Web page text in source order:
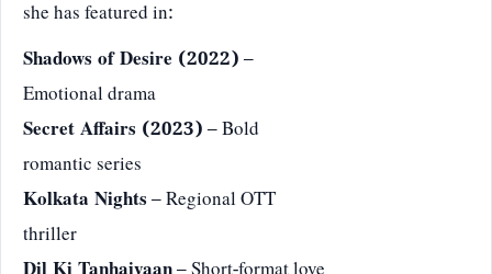
she has featured in:
Shadows of Desire (2022)–
Emotional drama
Secret Affairs (2023)– Bold
romantic series
Kolkata Nights– Regional OTT
thriller